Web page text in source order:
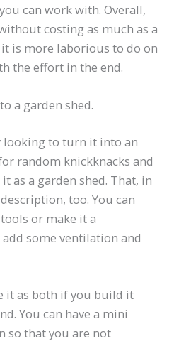
can work with. Overall,
costing as much as a
is more laborious to do on
the effort in the end.
a garden shed.
looking to turn it into an
random knickknacks and
as a garden shed. That, in
too. You can
or make it a
some ventilation and
it as both if you build it
You can have a mini
so that you are not